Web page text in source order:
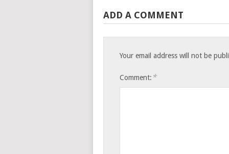
ADD A COMMENT
Your email address will not be
Comment: *